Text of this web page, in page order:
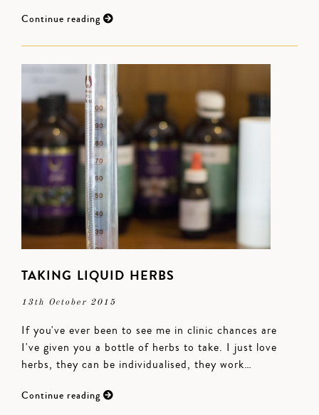
Continue reading
TAKING LIQUID HERBS
13th October 2015
If you've ever been to see me in clinic chances are
I've given you a bottle of herbs to take. I just love
herbs, they can be individualised, they work…
Continue reading